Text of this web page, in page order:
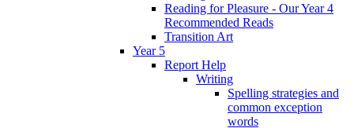
Reading for Pleasure - Our Year 4
Recommended Reads
Transition Art
Year 5
Report Help
Writing
Spelling strategies and
common exception
words